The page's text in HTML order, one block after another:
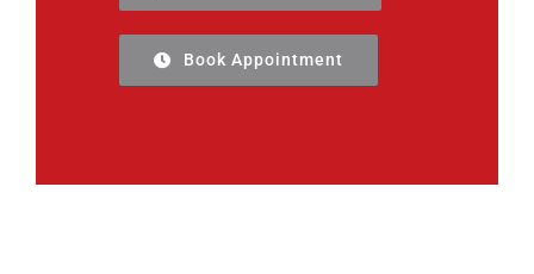
Book Appointment